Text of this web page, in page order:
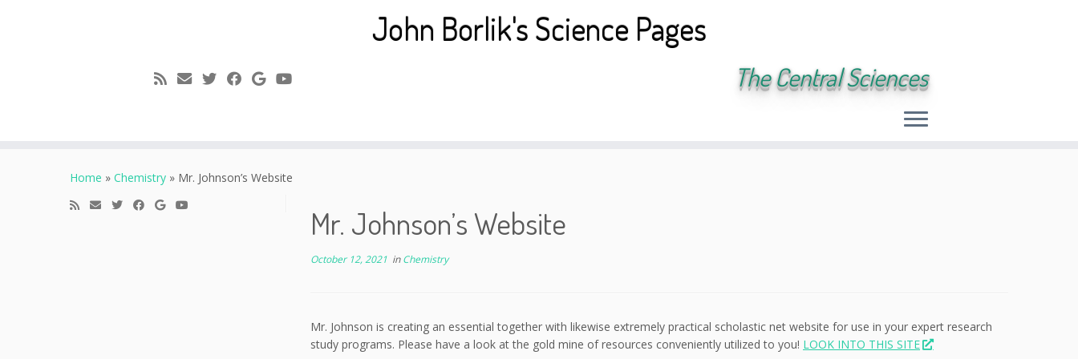
John Borlik's Science Pages
The Central Sciences
Home » Chemistry » Mr. Johnson’s Website
Mr. Johnson’s Website
October 12, 2021 inChemistry
Mr. Johnson is creating an essential together with likewise extremely practical scholastic net website for use in your expert research
study programs. Please have a look at the gold mine of resources conveniently utilized to you! LOOK INTO THIS SITE